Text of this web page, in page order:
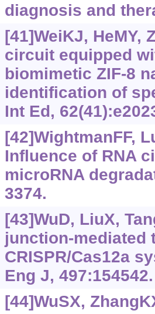
diagnosis and
[41]WeiKJ, HeMY,
circuit equipped
biomimetic ZIF-8
identification of
Int Ed,
[42]WightmanFF,
Influence of RNA
microRNA
3374.
[43]WuD, LiuX,
junction-mediated
CRISPR/Cas12a
Eng J, 497:154542.
[44]WuSX,